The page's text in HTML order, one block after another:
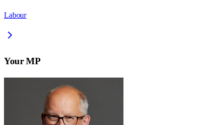
Labour
Your MP